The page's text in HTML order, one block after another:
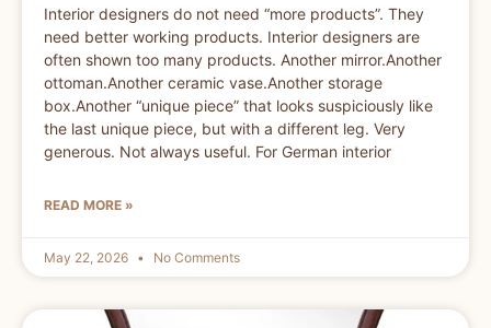
Interior designers do not need “more products”. They
need better working products. Interior designers are
often shown too many products. Another mirror.Another
ottoman.Another ceramic vase.Another storage
box.Another “unique piece” that looks suspiciously like
the last unique piece, but with a different leg. Very
generous. Not always useful. For German interior
READ MORE »
May 22, 2026 No Comments